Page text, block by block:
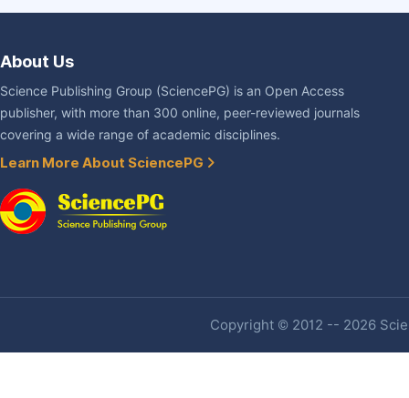
About Us
Science Publishing Group (SciencePG) is an Open Access
publisher, with more than 300 online, peer-reviewed journals
covering a wide range of academic disciplines.
Learn More About SciencePG
Copyright © 2012 -- 2026